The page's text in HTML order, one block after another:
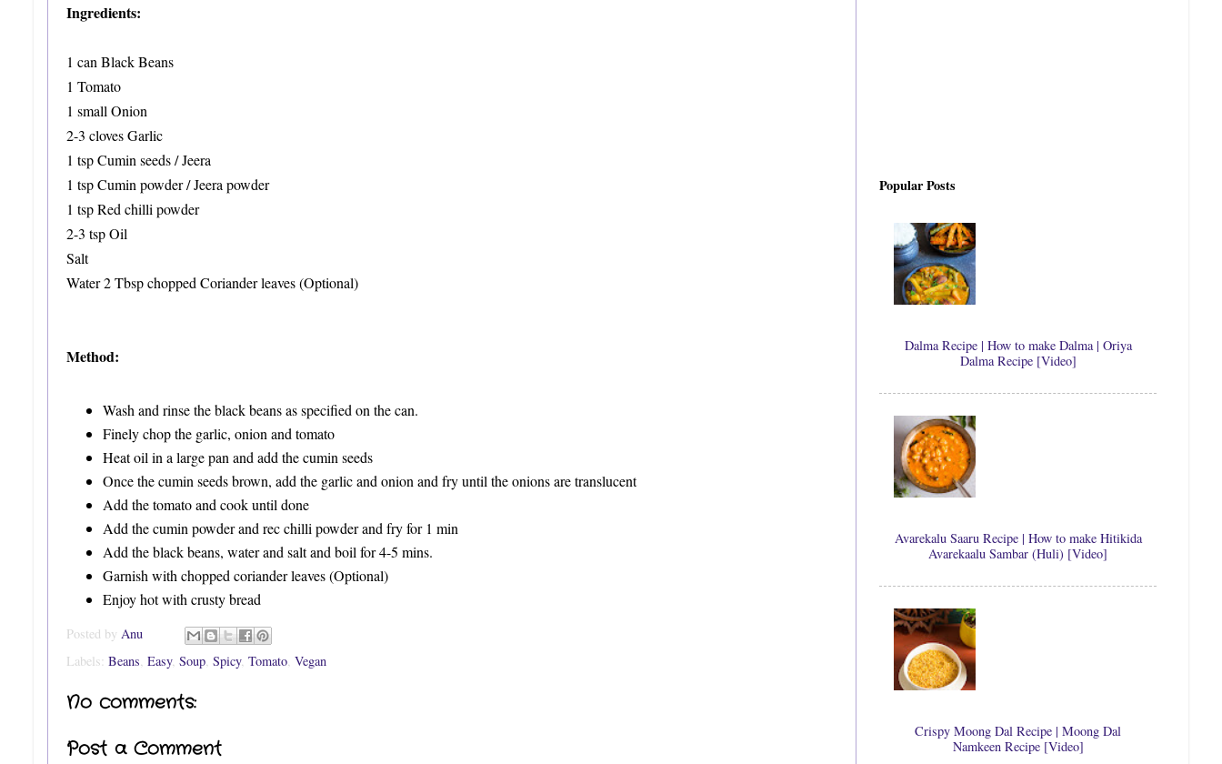
Ingredients:
1 can Black Beans
1 Tomato
1 small Onion
2-3 cloves Garlic
1 tsp Cumin seeds / Jeera
1 tsp Cumin powder / Jeera powder
1 tsp Red chilli powder
2-3 tsp Oil
Salt
Water2 Tbsp chopped Coriander leaves (Optional)
Method:
Wash and rinse the black beans as specified on the can.
Finely chop the garlic, onion and tomato
Heat oil in a large pan and add the cumin seeds
Once the cumin seeds brown, add the garlic and onion and fry until the onions are translucent
Add the tomato and cook until done
Add the cumin powder and rec chilli powder and fry for 1 min
Add the black beans, water and salt and boil for 4-5 mins.
Garnish with chopped coriander leaves (Optional)
Enjoy hot with crusty bread
Posted by Anu
Labels: Beans, Easy, Soup, Spicy, Tomato, Vegan
No comments:
Post a Comment
Popular Posts
Dalma Recipe | How to make Dalma | Oriya
Dalma Recipe [Video]
Avarekalu Saaru Recipe | How to make Hitikida
Avarekaalu Sambar (Huli) [Video]
Crispy Moong Dal Recipe | Moong Dal
Namkeen Recipe [Video]